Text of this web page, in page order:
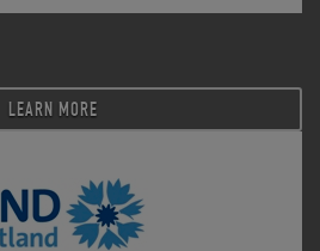
LEARN MORE